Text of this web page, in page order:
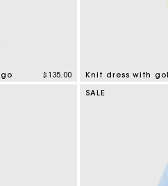
$135.00 Knit dress with
SALE